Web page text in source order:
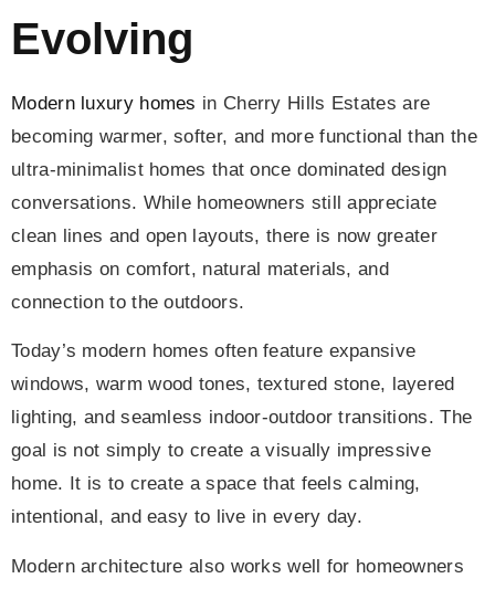
Evolving
Modern luxury homes in Cherry Hills Estates are
becoming warmer, softer, and more functional than the
ultra-minimalist homes that once dominated design
conversations. While homeowners still appreciate
clean lines and open layouts, there is now greater
emphasis on comfort, natural materials, and
connection to the outdoors.
Today’s modern homes often feature expansive
windows, warm wood tones, textured stone, layered
lighting, and seamless indoor-outdoor transitions. The
goal is not simply to create a visually impressive
home. It is to create a space that feels calming,
intentional, and easy to live in every day.
Modern architecture also works well for homeowners